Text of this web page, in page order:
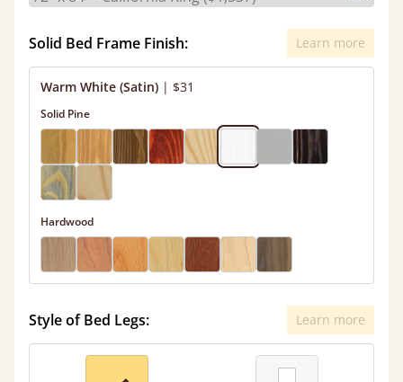
Solid Bed Frame Finish: Learn more
Warm White (Satin) | $31
Solid Pine
Hardwood
Style of Bed Legs: Learn more